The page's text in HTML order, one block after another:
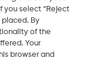
you select “Reject
placed. By
of the
Your
browser and